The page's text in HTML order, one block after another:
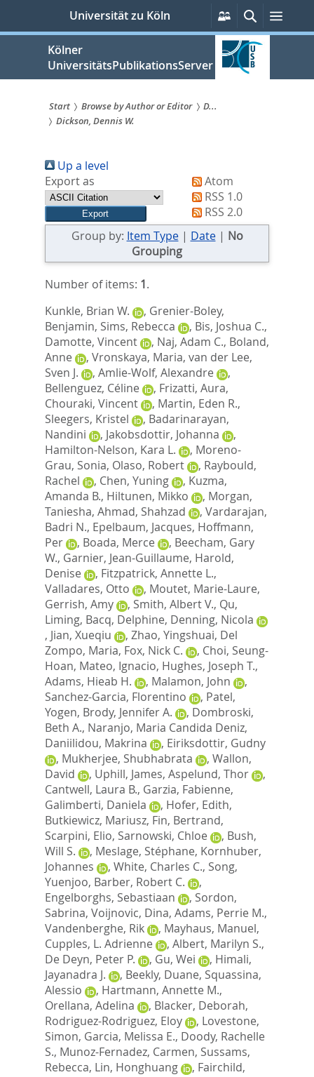
springen
Universität zu Köln
Persönliche
Services
SucheMenü
Kölner
UniversitätsPublikationsServer
Sie
sind
hier:
Start Browse by Author or Editor
D...
Dickson, Dennis W.
Up a level
Export as
Atom
RSS 1.0
RSS 2.0
Group by: Item Type| Date| No
Grouping
Number of items: 1.
Kunkle, Brian W.
, Grenier-Boley,
Benjamin, Sims, Rebecca , Bis, Joshua C.,
Damotte, Vincent
, Naj, Adam C., Boland,
Anne
, Vronskaya, Maria, van der Lee,
Sven J.
, Amlie-Wolf, Alexandre
,
Bellenguez, Céline
, Frizatti, Aura,
Chouraki, Vincent
, Martin, Eden R.,
Sleegers, Kristel
, Badarinarayan,
Nandini
, Jakobsdottir, Johanna
,
Hamilton-Nelson, Kara L.
, Moreno-
Grau, Sonia, Olaso, Robert , Raybould,
Rachel
, Chen, Yuning , Kuzma,
Amanda B., Hiltunen, Mikko , Morgan,
Taniesha, Ahmad, Shahzad , Vardarajan,
Badri N., Epelbaum, Jacques, Hoffmann,
Per
, Boada, Merce , Beecham, Gary
W., Garnier, Jean-Guillaume, Harold,
Denise
, Fitzpatrick, Annette L.,
Valladares, Otto
, Moutet, Marie-Laure,
Gerrish, Amy
, Smith, Albert V., Qu,
Liming, Bacq, Delphine, Denning, Nicola
, Jian, Xueqiu , Zhao, Yingshuai, Del
Zompo, Maria, Fox, Nick C. , Choi, Seung-
Hoan, Mateo, Ignacio, Hughes, Joseph T.,
Adams, Hieab H.
, Malamon, John
,
Sanchez-Garcia, Florentino
, Patel,
Yogen, Brody, Jennifer A. , Dombroski,
Beth A., Naranjo, Maria Candida Deniz,
Daniilidou, Makrina
, Eiriksdottir, Gudny
, Mukherjee, Shubhabrata , Wallon,
David
, Uphill, James, Aspelund, Thor
,
Cantwell, Laura B., Garzia, Fabienne,
Galimberti, Daniela
, Hofer, Edith,
Butkiewicz, Mariusz, Fin, Bertrand,
Scarpini, Elio, Sarnowski, Chloe , Bush,
Will S.
, Meslage, Stéphane, Kornhuber,
Johannes
, White, Charles C., Song,
Yuenjoo, Barber, Robert C.
,
Engelborghs, Sebastiaan
, Sordon,
Sabrina, Voijnovic, Dina, Adams, Perrie M.,
Vandenberghe, Rik
, Mayhaus, Manuel,
Cupples, L. Adrienne
, Albert, Marilyn S.,
De Deyn, Peter P.
, Gu, Wei , Himali,
Jayanadra J.
, Beekly, Duane, Squassina,
Alessio
, Hartmann, Annette M.,
Orellana, Adelina
, Blacker, Deborah,
Rodriguez-Rodriguez, Eloy
, Lovestone,
Simon, Garcia, Melissa E., Doody, Rachelle
S., Munoz-Fernadez, Carmen, Sussams,
Rebecca, Lin, Honghuang , Fairchild,